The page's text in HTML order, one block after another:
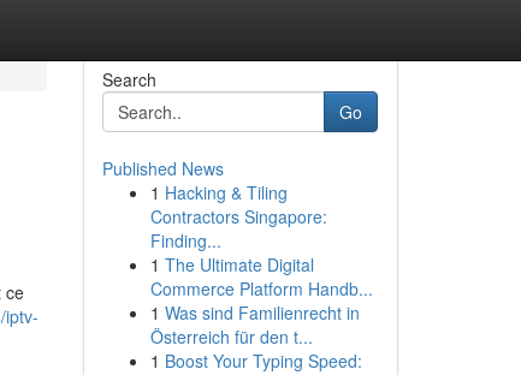
ce
iptv-
Search
Go
Published News
1 Hacking & Tiling
Contractors Singapore:
Finding...
1 The Ultimate Digital
Commerce Platform Handb...
1 Was sind Familienrecht in
Österreich für den t...
1 Boost Your Typing Speed: